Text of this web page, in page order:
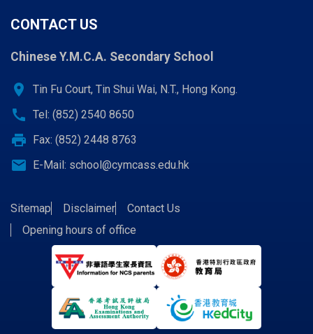
CONTACT US
Chinese Y.M.C.A. Secondary School
location_on Tin Fu Court, Tin Shui Wai, N.T., Hong Kong.
call Tel: (852) 2540 8650
print Fax: (852) 2448 8763
email E-Mail: school@cymcass.edu.hk
Sitemap Disclaimer
Contact Us
Opening hours of office